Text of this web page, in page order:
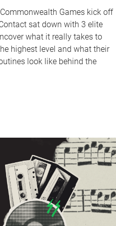
Games kick off
sat down with 3 elite
what it really takes to
highest level and what their
look like behind the